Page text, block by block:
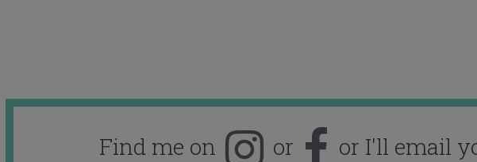
Find me on or or I'll email